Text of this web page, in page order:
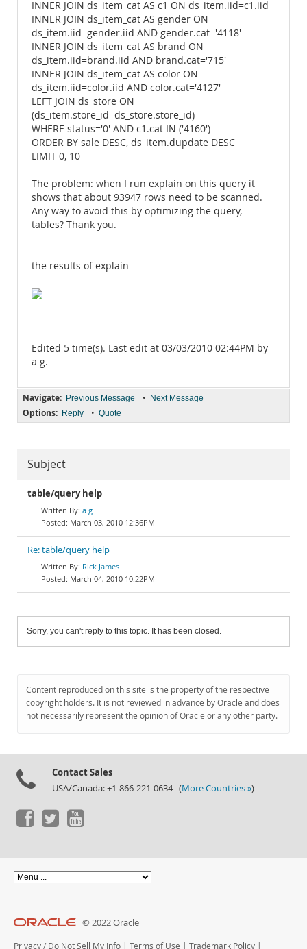
INNER JOIN ds_item_cat AS c1 ON ds_item.iid=c1.iid
INNER JOIN ds_item_cat AS gender ON
ds_item.iid=gender.iid AND gender.cat='4118'
INNER JOIN ds_item_cat AS brand ON
ds_item.iid=brand.iid AND brand.cat='715'
INNER JOIN ds_item_cat AS color ON
ds_item.iid=color.iid AND color.cat='4127'
LEFT JOIN ds_store ON
(ds_item.store_id=ds_store.store_id)
WHERE status='0' AND c1.cat IN ('4160')
ORDER BY sale DESC, ds_item.dupdate DESC
LIMIT 0, 10
The problem: when I run explain on this query it
shows that about 93947 rows need to be scanned.
Any way to avoid this by optimizing the query,
tables? Thank you.
the results of explain
Edited 5 time(s). Last edit at 03/03/2010 02:44PM by
a g.
Navigate: Previous Message • Next Message
Options: Reply • Quote
Subject
table/query help
a g
March 03, 2010 12:36PM
Re: table/query help
Rick James
March 04, 2010 10:22PM
Sorry, you can't reply to this topic. It has been closed.
Content reproduced on this site is the property of the respective
copyright holders. It is not reviewed in advance by Oracle and does
not necessarily represent the opinion of Oracle or any other party.
Contact Sales
USA/Canada: +1-866-221-0634 (More Countries »)
© 2022 Oracle
Privacy / Do Not Sell My Info | Terms of Use | Trademark Policy |